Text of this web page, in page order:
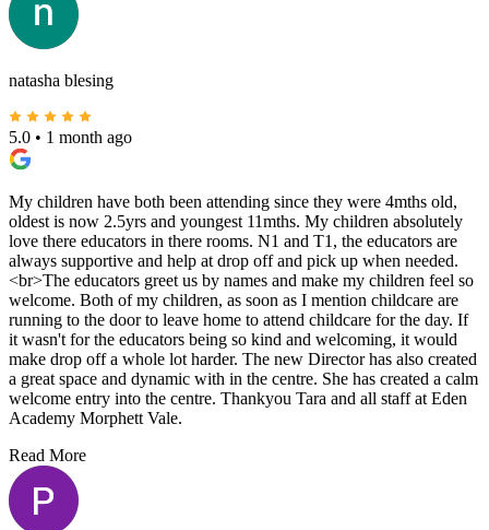
natasha blesing
5.0 • 1 month ago
My children have both been attending since they were 4mths old,
oldest is now 2.5yrs and youngest 11mths. My children absolutely
love there educators in there rooms. N1 and T1, the educators are
always supportive and help at drop off and pick up when needed.
<br>The educators greet us by names and make my children feel so
welcome. Both of my children, as soon as I mention childcare are
running to the door to leave home to attend childcare for the day. If
it wasn't for the educators being so kind and welcoming, it would
make drop off a whole lot harder. The new Director has also created
a great space and dynamic with in the centre. She has created a calm
welcome entry into the centre. Thankyou Tara and all staff at Eden
Academy Morphett Vale.
Read More